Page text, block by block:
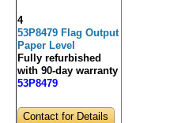
4
53P8479 Flag Output
Paper Level
Fully refurbished
with 90-day warranty
53P8479
Contact for Details